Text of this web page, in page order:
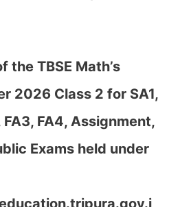
the TBSE Math’s
2026 Class 2 for SA1,
FA3, FA4, Assignment,
Exams held under